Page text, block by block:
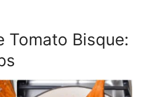
Tomato Bisque: